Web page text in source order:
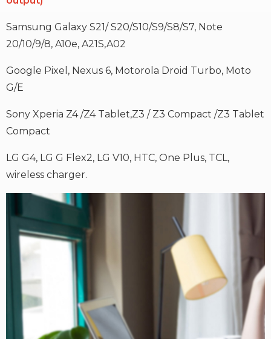
Samsung Galaxy S21/ S20/S10/S9/S8/S7, Note
20/10/9/8, A10e, A21S,A02
Google Pixel, Nexus 6, Motorola Droid Turbo, Moto
G/E
Sony Xperia Z4 /Z4 Tablet,Z3 / Z3 Compact /Z3 Tablet
Compact
LG G4, LG G Flex2, LG V10, HTC, One Plus, TCL,
wireless charger.